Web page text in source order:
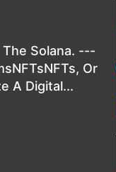
Solana. ---
Or
A Digital...